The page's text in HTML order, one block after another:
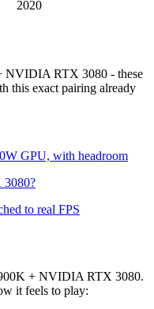
2020
NVIDIA RTX 3080 - these
this exact pairing already
W GPU, with headroom
?
to real FPS
+ NVIDIA RTX 3080.
it feels to play: